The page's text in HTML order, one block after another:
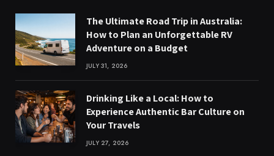
The Ultimate Road Trip in Australia:
How to Plan an Unforgettable RV
Adventure on a Budget
JULY 31, 2026
Drinking Like a Local: How to
Experience Authentic Bar Culture on
Your Travels
JULY 27, 2026